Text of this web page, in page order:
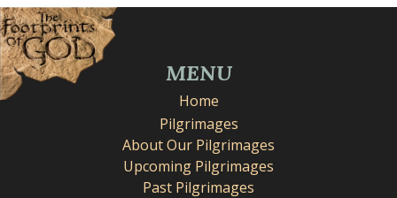
MENU
Home
Pilgrimages
About Our Pilgrimages
Upcoming Pilgrimages
Past Pilgrimages